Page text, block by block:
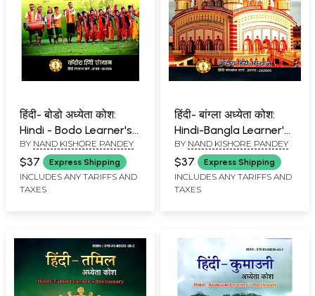
हिंदी- बोडो अध्येता कोश:
Hindi - Bodo Learner's
Dictionary
BY NAND KISHORE PANDEY
$37 Express Shipping
INCLUDES ANY TARIFFS AND
TAXES
हिंदी- बांग्ला अध्येता कोश:
Hindi-Bangla Learner's
Dictionary
BY NAND KISHORE PANDEY
$37 Express Shipping
INCLUDES ANY TARIFFS AND
TAXES